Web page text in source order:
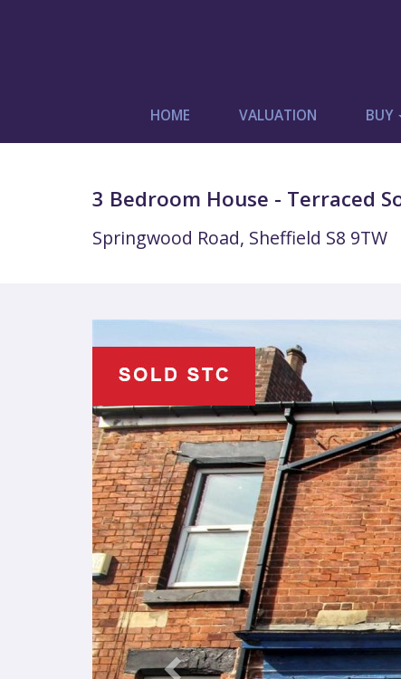
HOME VALUATION BUY
3 Bedroom House - Terraced
Springwood Road, Sheffield S8 9TW
Previous